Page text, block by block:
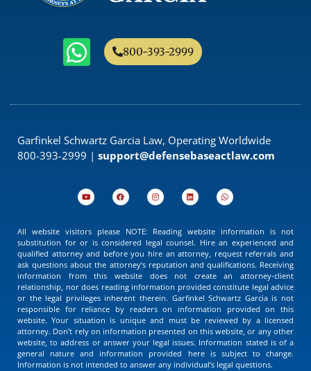
800-393-2999
Garfinkel Schwartz Garcia Law, Operating Worldwide
800-393-2999 | support@defensebaseactlaw.com
All website visitors please NOTE: Reading website information is not
substitution for or is considered legal counsel. Hire an experienced and
qualified attorney and before you hire an attorney, request referrals and
ask questions about the attorney’s reputation and qualifications. Receiving
information from this website does not create an attorney-client
relationship, nor does reading information provided constitute legal advice
or the legal privileges inherent therein. Garfinkel Schwartz Garcia is not
responsible for reliance by readers on information provided on this
website. Your situation is unique and must be reviewed by a licensed
attorney. Don’t rely on information presented on this website, or any other
website, to address or answer your legal issues. Information stated is of a
general nature and information provided here is subject to change.
Information is not intended to answer any individual’s legal questions.